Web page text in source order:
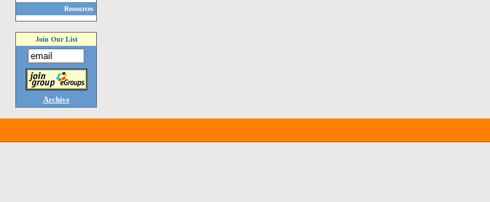
Resources
Join Our List
Archive